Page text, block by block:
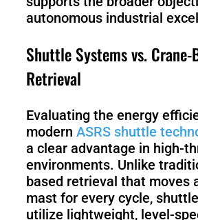
autonomous industrial
Shuttle Systems vs. Crane-
Retrieval
Evaluating the energy
modern ASRS shuttle
a clear advantage in high-
environments. Unlike
based retrieval that moves
mast for every cycle,
utilize lightweight, level-